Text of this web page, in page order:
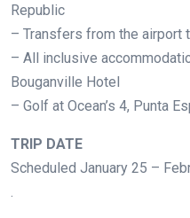
Republic
– Transfers from the airport
– All inclusive
Bouganville Hotel
– Golf at Ocean’s 4, Punta
TRIP DATE
Scheduled January 25 –
.